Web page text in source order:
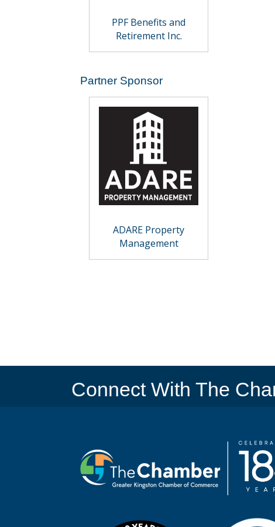
PPF Benefits and
Retirement Inc.
Partner Sponsor
ADARE Property
Management
Connect With The